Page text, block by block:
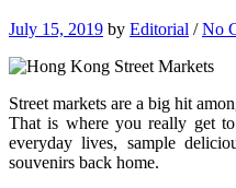
July 15, 2019 by Editorial /No
Street markets are a big hit
That is where you really get
everyday lives, sample
souvenirs back home.